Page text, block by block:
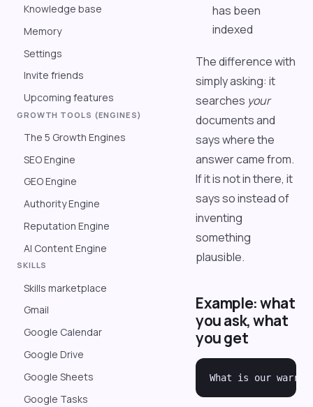
Knowledge base
Memory
Settings
Invite friends
Upcoming features
GROWTH TOOLS (ENGINES)
The 5 Growth Engines
SEO Engine
GEO Engine
Authority Engine
Reputation Engine
AI Content Engine
SKILLS
Skills marketplace
Gmail
Google Calendar
Google Drive
Google Sheets
Google Tasks
has been
indexed
The difference with
simply asking: it
searches your
documents and
says where the
answer came from.
If it is not in there, it
says so instead of
inventing
something
plausible.
Example: what
you ask, what
you get